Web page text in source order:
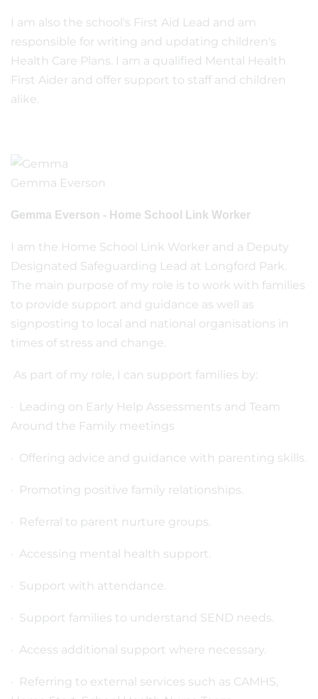
I am also the school's First Aid Lead and am
responsible for writing and updating children's
Health Care Plans. I am a qualified Mental Health
First Aider and offer support to staff and children
alike.
Gemma Everson
Gemma Everson - Home School Link Worker
I am the Home School Link Worker and a Deputy
Designated Safeguarding Lead at Longford Park.
The main purpose of my role is to work with families
to provide support and guidance as well as
signposting to local and national organisations in
times of stress and change.
As part of my role, I can support families by:
· Leading on Early Help Assessments and Team
Around the Family meetings
· Offering advice and guidance with parenting skills.
· Promoting positive family relationships.
· Referral to parent nurture groups.
· Accessing mental health support.
· Support with attendance.
· Support families to understand SEND needs.
· Access additional support where necessary.
· Referring to external services such as CAMHS,